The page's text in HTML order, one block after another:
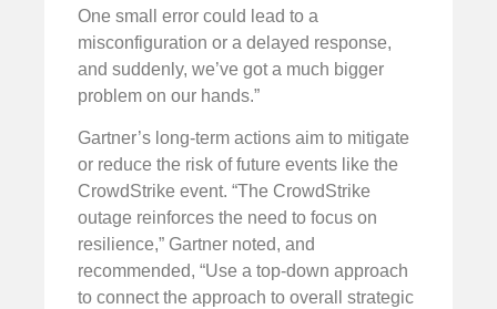
One small error could lead to a
misconfiguration or a delayed response,
and suddenly, we’ve got a much bigger
problem on our hands.”
Gartner’s long-term actions aim to mitigate
or reduce the risk of future events like the
CrowdStrike event. “The CrowdStrike
outage reinforces the need to focus on
resilience,” Gartner noted, and
recommended, “Use a top-down approach
to connect the approach to overall strategic